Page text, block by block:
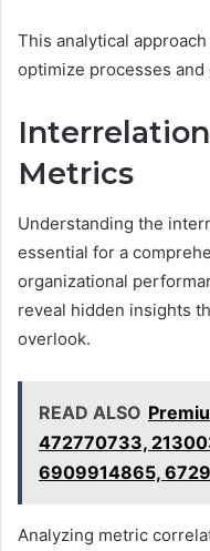
This analytical
optimize processes
Metrics
Understanding the
essential for a
organizational
reveal hidden insights
overlook.
READ ALSO
472770733,
6909914865,
Analyzing metric